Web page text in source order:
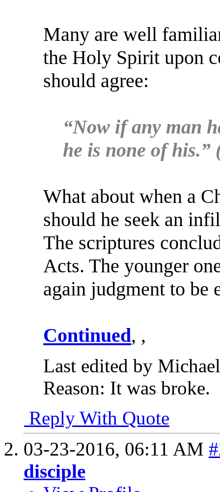
Many are well
the Holy Spirit upon
should agree:
“Now if any man
he is none of his.”
What about when a
should he seek an
The scriptures
Acts. The younger
again judgment to be
Continued, ,
Last edited by
Reason: It was broke.
Reply With Quote
03-23-2016, 06:11 AM
disciple